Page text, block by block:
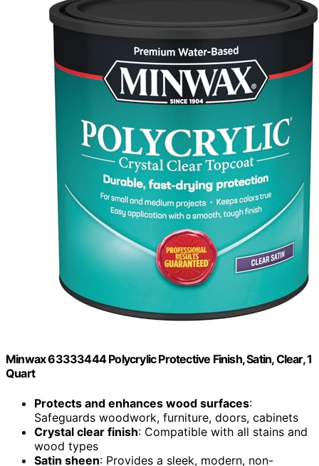
Minwax 63333444 Polycrylic Protective Finish, Satin, Clear, 1
Quart
Protects and enhances wood surfaces:
Safeguards woodwork, furniture, doors, cabinets
Crystal clear finish: Compatible with all stains and
wood types
Satin sheen: Provides a sleek, modern, non-